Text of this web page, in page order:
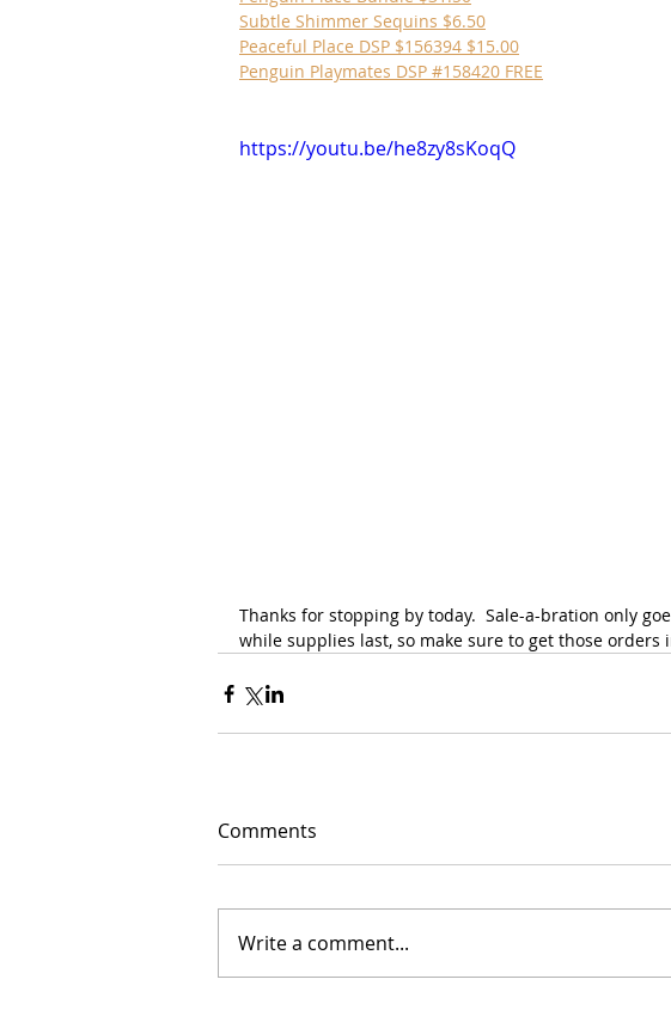
Subtle Shimmer Sequins $6.50
Peaceful Place DSP $156394 $15.00
Penguin Playmates DSP #158420 FREE
https://youtu.be/he8zy8sKoqQ
Thanks for stopping by today.  Sale-a-bration only
while supplies last, so make sure to get those orders
Comments
Write a comment...